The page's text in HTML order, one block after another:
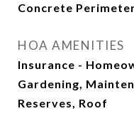
Concrete
HOA AMENITIES
Insurance -
Gardening,
Reserves, Roof